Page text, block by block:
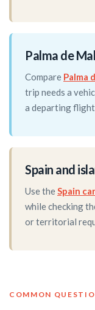
Palma de
Compare Palma
trip needs a
a departing
Spain and
Use theSpain
while checking
or territorial
COMMON